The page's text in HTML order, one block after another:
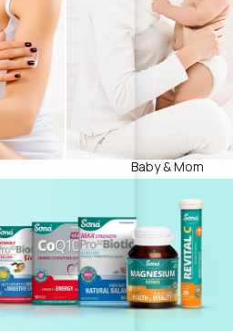
Baby & Mom